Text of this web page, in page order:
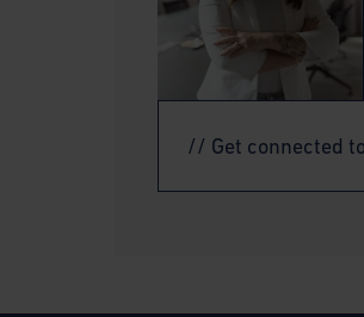
// Get connected